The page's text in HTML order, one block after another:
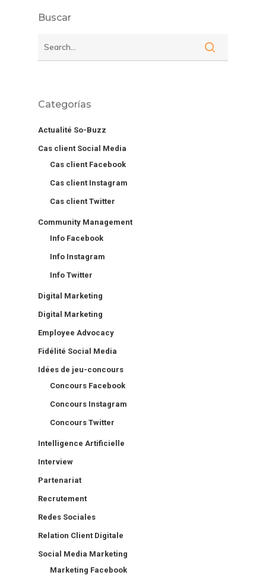
Buscar
Categorías
Actualité So-Buzz
Cas client Social Media
Cas client Facebook
Cas client Instagram
Cas client Twitter
Community Management
Info Facebook
Info Instagram
Info Twitter
Digital Marketing
Digital Marketing
Employee Advocacy
Fidélité Social Media
Idées de jeu-concours
Concours Facebook
Concours Instagram
Concours Twitter
Intelligence Artificielle
Interview
Partenariat
Recrutement
Redes Sociales
Relation Client Digitale
Social Media Marketing
Marketing Facebook